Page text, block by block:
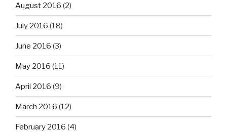
August 2016 (2)
July 2016 (18)
June 2016 (3)
May 2016 (11)
April 2016 (9)
March 2016 (12)
February 2016 (4)